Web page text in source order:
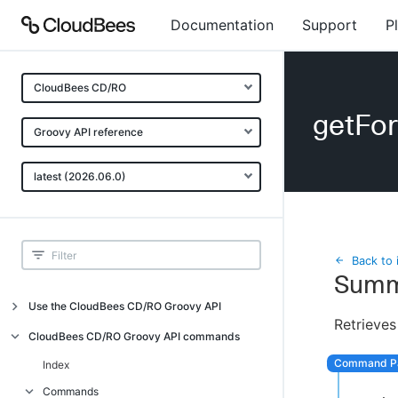
Documentation Support
CloudBees CD/RO
Groovy API reference
latest (2026.06.0)
Use the CloudBees CD/RO Groovy API
Introduction
API examples
Groovy API error messages
CloudBees CD/RO Groovy API commands
Index
Commands
Back to